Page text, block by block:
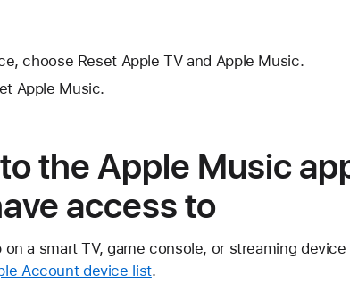
choose Reset Apple TV and Apple Music.
Apple Music.
the Apple Music
access to
a smart TV, game console, or streaming
Account device list.